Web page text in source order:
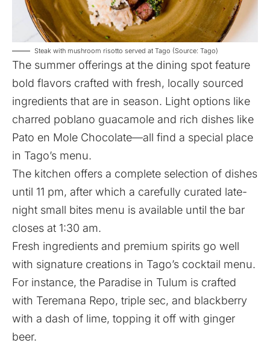
Steak with mushroom risotto served at Tago (Source: Tago)
The summer offerings at the dining spot feature
bold flavors crafted with fresh, locally sourced
ingredients that are in season. Light options like
charred poblano guacamole and rich dishes like
Pato en Mole Chocolate—all find a special place
in Tago’s menu.
The kitchen offers a complete selection of dishes
until 11 pm, after which a carefully curated late-
night small bites menu is available until the bar
closes at 1:30 am.
Fresh ingredients and premium spirits go well
with signature creations in Tago’s cocktail menu.
For instance, the Paradise in Tulum is crafted
with Teremana Repo, triple sec, and blackberry
with a dash of lime, topping it off with ginger
beer.